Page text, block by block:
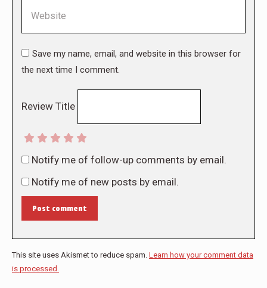
Save my name, email, and website in this browser for
the next time I comment.
Review Title
Notify me of follow-up comments by email.
Notify me of new posts by email.
Post comment
This site uses Akismet to reduce spam. Learn how your comment data
is processed.